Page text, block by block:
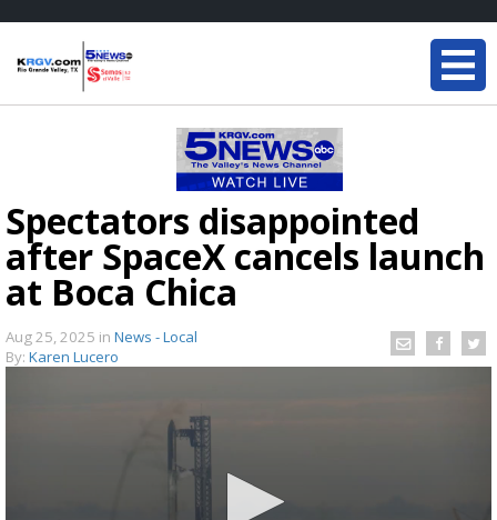
Spectators disappointed
after SpaceX cancels launch
at Boca Chica
Aug 25, 2025 in News - Local
By: Karen Lucero